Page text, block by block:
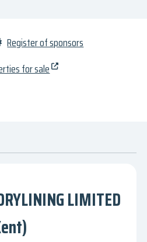
Register of sponsors
for sale
LIMITED